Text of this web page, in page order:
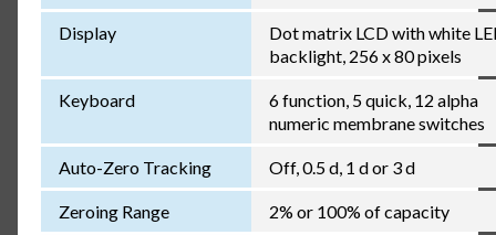
Display
Dot matrix LCD with white
backlight, 256 x 80 pixels
Keyboard
6 function, 5 quick, 12 alpha
numeric membrane switches
Auto-Zero Tracking Off, 0.5 d, 1 d or 3 d
Zeroing Range 2% or 100% of capacity